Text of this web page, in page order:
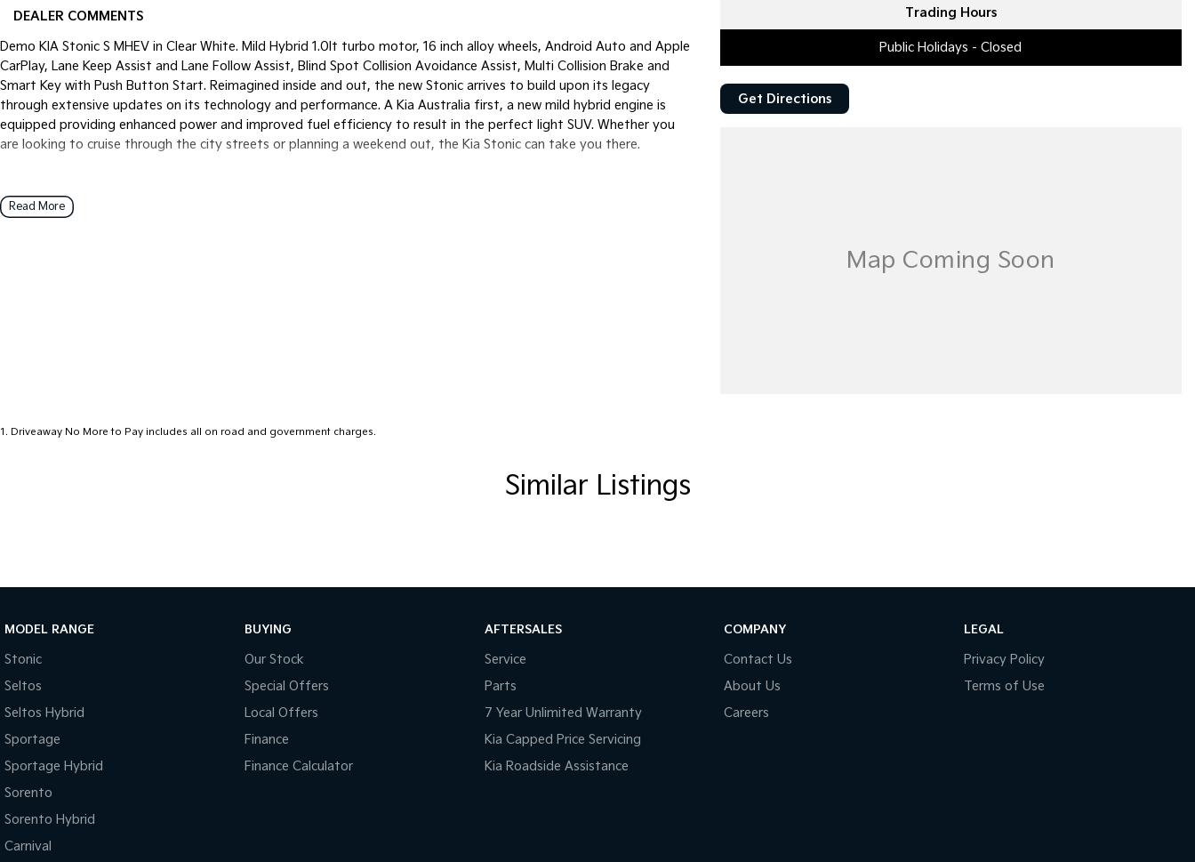
DEALER COMMENTS
Demo KIA Stonic S MHEV in Clear White. Mild Hybrid 1.0lt turbo motor, 16 inch alloy wheels, Android Auto and Apple
CarPlay, Lane Keep Assist and Lane Follow Assist, Blind Spot Collision Avoidance Assist, Multi Collision Brake and
Smart Key with Push Button Start. Reimagined inside and out, the new Stonic arrives to build upon its legacy
through extensive updates on its technology and performance. A Kia Australia first, a new mild hybrid engine is
equipped providing enhanced power and improved fuel efficiency to result in the perfect light SUV. Whether you
are looking to cruise through the city streets or planning a weekend out, the Kia Stonic can take you there.
Read More
Trading Hours
Public Holidays - Closed
Get Directions
1 . Driveaway No More to Pay includes all on road and government charges.
Similar Listings
MODEL RANGE
Stonic
Seltos
Seltos Hybrid
Sportage
Sportage Hybrid
Sorento
Sorento Hybrid
Carnival
BUYING
Our Stock
Special Offers
Local Offers
Finance
Finance Calculator
AFTERSALES
Service
Parts
7 Year Unlimited Warranty
Kia Capped Price Servicing
Kia Roadside Assistance
COMPANY
Contact Us
About Us
Careers
LEGAL
Privacy Policy
Terms of Use